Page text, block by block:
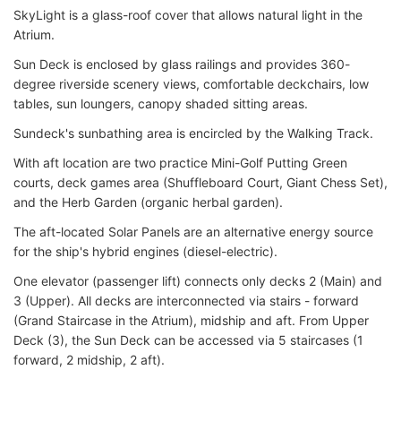
SkyLight is a glass-roof cover that allows natural light in the
Atrium.
Sun Deck is enclosed by glass railings and provides 360-
degree riverside scenery views, comfortable deckchairs, low
tables, sun loungers, canopy shaded sitting areas.
Sundeck's sunbathing area is encircled by the Walking Track.
With aft location are two practice Mini-Golf Putting Green
courts, deck games area (Shuffleboard Court, Giant Chess Set),
and the Herb Garden (organic herbal garden).
The aft-located Solar Panels are an alternative energy source
for the ship's hybrid engines (diesel-electric).
One elevator (passenger lift) connects only decks 2 (Main) and
3 (Upper). All decks are interconnected via stairs - forward
(Grand Staircase in the Atrium), midship and aft. From Upper
Deck (3), the Sun Deck can be accessed via 5 staircases (1
forward, 2 midship, 2 aft).